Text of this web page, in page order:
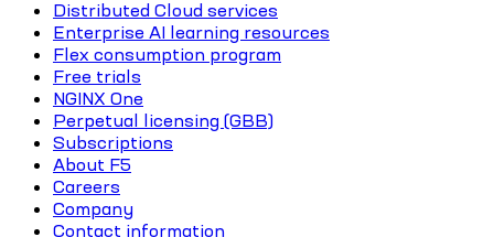
Distributed Cloud services
Enterprise AI learning resources
Flex consumption program
Free trials
NGINX One
Perpetual licensing (GBB)
Subscriptions
About F5
Careers
Company
Contact information